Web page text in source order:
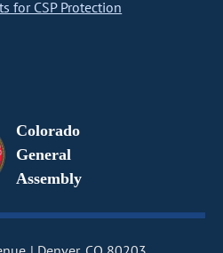
for CSP Protection
Colorado
General
Assembly